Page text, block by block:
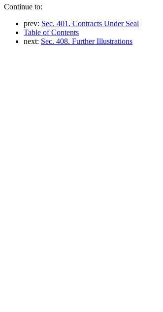
Continue to:
prev: Sec. 401. Contracts Under Seal
Table of Contents
next: Sec. 408. Further Illustrations